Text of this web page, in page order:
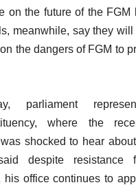
on the future of the FGM
meanwhile, say they
the dangers of FGM to
parliament
where the
shocked to hear
despite resistance
his office continues to